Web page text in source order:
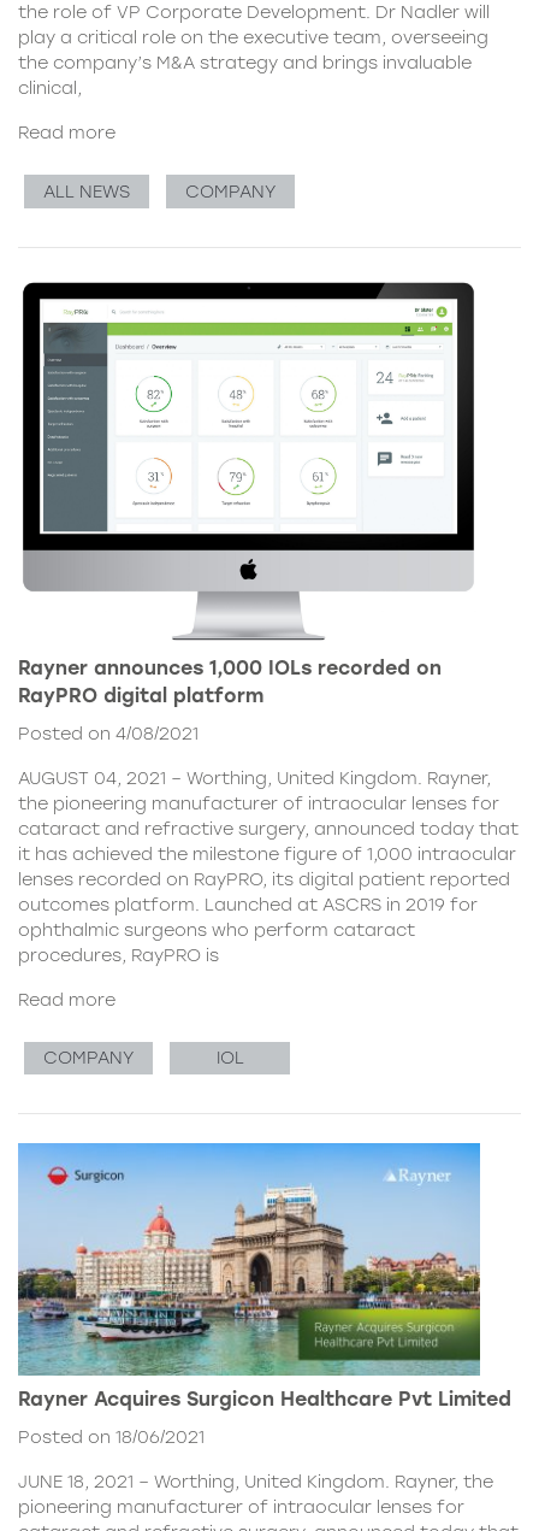
the role of VP Corporate Development. Dr Nadler will
play a critical role on the executive team, overseeing
the company’s M&A strategy and brings invaluable
clinical,
Read more
ALL NEWS COMPANY
Rayner announces 1,000 IOLs recorded on
RayPRO digital platform
Posted on 4/08/2021
AUGUST 04, 2021 – Worthing, United Kingdom. Rayner,
the pioneering manufacturer of intraocular lenses for
cataract and refractive surgery, announced today that
it has achieved the milestone figure of 1,000 intraocular
lenses recorded on RayPRO, its digital patient reported
outcomes platform. Launched at ASCRS in 2019 for
ophthalmic surgeons who perform cataract
procedures, RayPRO is
Read more
COMPANY IOL
Rayner Acquires Surgicon Healthcare Pvt Limited
Posted on 18/06/2021
JUNE 18, 2021 – Worthing, United Kingdom. Rayner, the
pioneering manufacturer of intraocular lenses for